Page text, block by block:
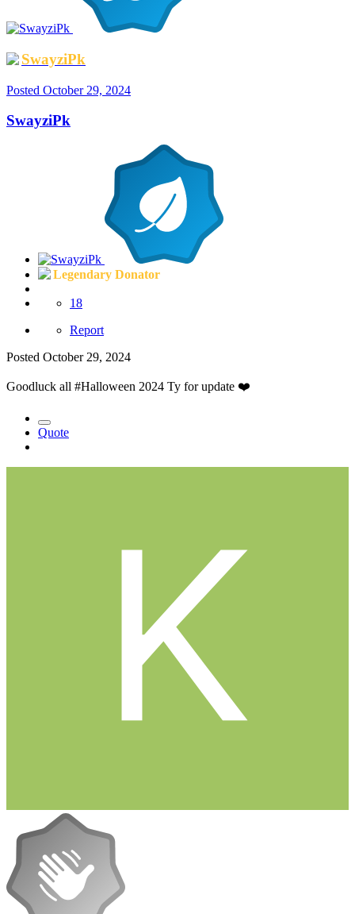
SwayziPk
Posted October 29, 2024
SwayziPk
Legendary Donator
18
Report
Posted October 29, 2024
Goodluck all #Halloween 2024 Ty for update ❤️
Quote